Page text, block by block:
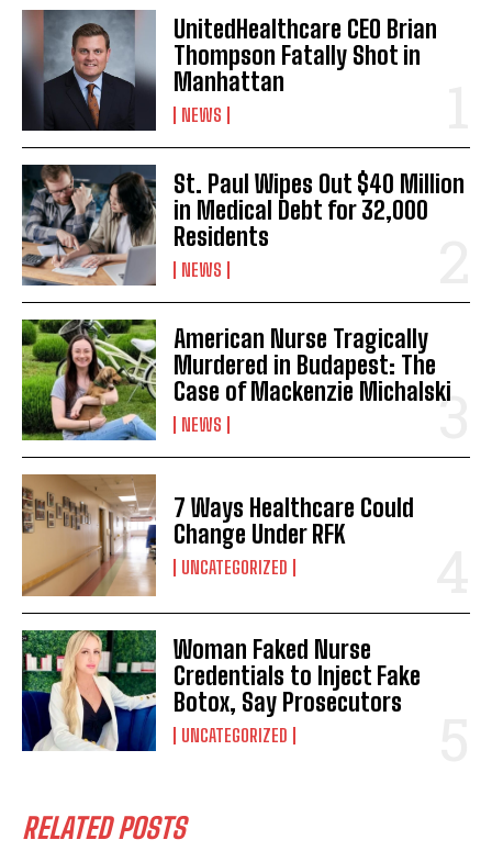
UnitedHealthcare CEO Brian
Thompson Fatally Shot in
Manhattan
NEWS
St. Paul Wipes Out $40 Million
in Medical Debt for 32,000
Residents
NEWS
American Nurse Tragically
Murdered in Budapest: The
Case of Mackenzie Michalski
NEWS
7 Ways Healthcare Could
Change Under RFK
UNCATEGORIZED
Woman Faked Nurse
Credentials to Inject Fake
Botox, Say Prosecutors
UNCATEGORIZED
RELATED POSTS